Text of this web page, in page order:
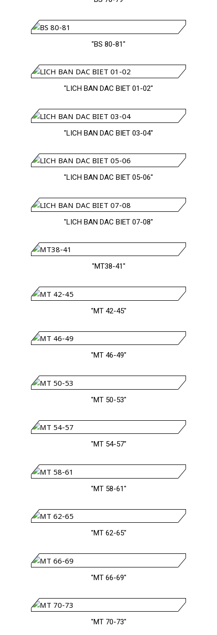
"BS 80-81"
"LICH BAN DAC BIET 01-02"
"LICH BAN DAC BIET 03-04"
"LICH BAN DAC BIET 05-06"
"LICH BAN DAC BIET 07-08"
"MT38-41"
"MT 42-45"
"MT 46-49"
"MT 50-53"
"MT 54-57"
"MT 58-61"
"MT 62-65"
"MT 66-69"
"MT 70-73"